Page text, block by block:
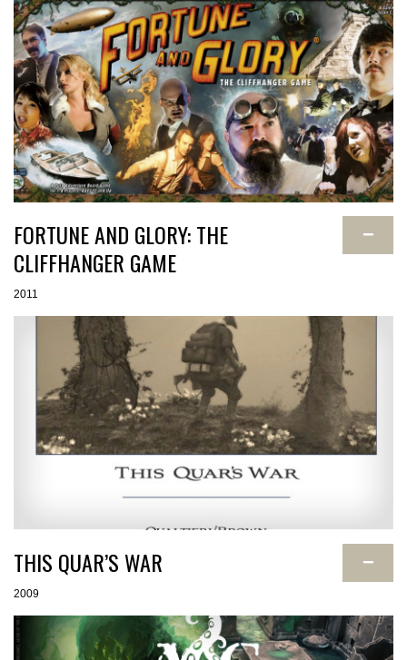
FORTUNE AND GLORY: THE
CLIFFHANGER GAME
−
2011
THIS QUAR’S WAR −
2009